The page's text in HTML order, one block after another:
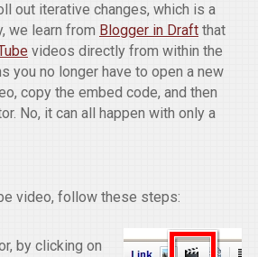
out iterative changes, which is a
we learn from Blogger in Draftthat
videos directly from within the
you no longer have to open a new
copy the embed code, and then
No, it can all happen with only a
video, follow these steps:
by clicking on